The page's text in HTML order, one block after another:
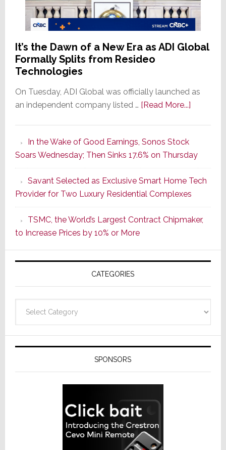
It’s the Dawn of a New Era as ADI Global
Formally Splits from Resideo
Technologies
On Tuesday, ADI Global was officially launched as
an independent company listed … [Read More...]about
of
a
New
Era
as
ADI
Formally
Splits
Resideo
In the Wake of Good Earnings, Sonos Stock
Soars Wednesday; Then Sinks 17.6% on Thursday
Savant Selected as Exclusive Smart Home Tech
Provider for Two Luxury Residential Complexes
TSMC, the World’s Largest Contract Chipmaker,
to Increase Prices by 10% or More
CATEGORIES
SPONSORS